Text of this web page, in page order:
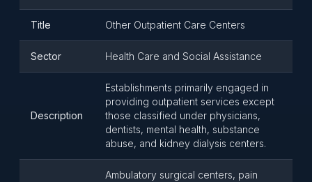
Title Other Outpatient Care Centers
Sector Health Care and Social Assistance
Description
Establishments primarily engaged in
providing outpatient services except
those classified under physicians,
dentists, mental health, substance
abuse, and kidney dialysis centers.
Ambulatory surgical centers, pain